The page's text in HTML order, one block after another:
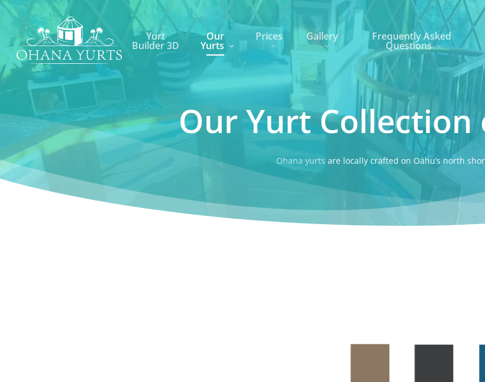
Skip
content
Yurt
Builder 3D
Our
Yurts
Prices Gallery Frequently Asked
Questions
Our Yurt Collection
Ohana yurts are locally crafted on Oahu’s north